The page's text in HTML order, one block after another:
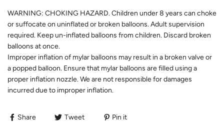
WARNING: CHOKING HAZARD. Children under 8 years can choke
or suffocate on uninflated or broken balloons. Adult supervision
required. Keep un-inflated balloons from children. Discard broken
balloons at once.
Improper inflation of mylar balloons may result in a broken valve or
a popped balloon. Ensure that mylar balloons are filled using a
proper inflation nozzle. We are not responsible for damages
incurred due to improper inflation.
Share Tweet Pin it